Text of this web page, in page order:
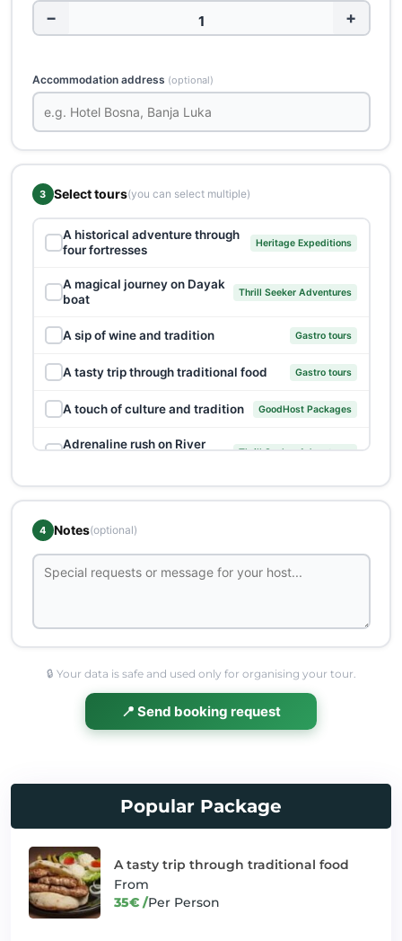
− +
Accommodation address (optional)
3 Select tours(you can select multiple)
A historical adventure through
four fortresses
Heritage Expeditions
A magical journey on Dayak
boat
Thrill Seeker Adventures
A sip of wine and tradition Gastro tours
A tasty trip through traditional food Gastro tours
A touch of culture and tradition GoodHost Packages
✓
Adrenaline rush on River
Thrill Seeker Adventures
✓ Heritage Expeditions
✓
Cheese and Beer in the Trappist
✓ Cultural and historical tour GoodHost Packages
✓ Diving into cultural heritage Heritage Expeditions
Doboj: Intertwined Beauty of
History and Nature
Banjaluka and Beyond
✓
hidden treasures
✓
Green paradise of Kozara
National Park
4 Notes(optional)
🔒 Your data is safe and used only for organising your tour.
📍 Send booking request
Popular Package
A tasty trip through traditional food
From
35€ /Per Person